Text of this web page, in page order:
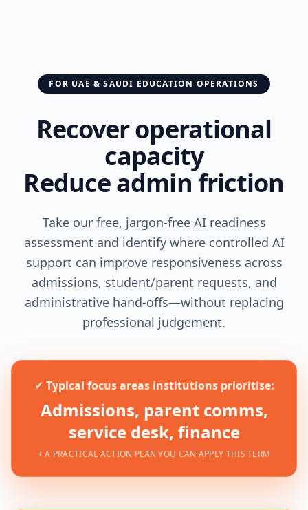
FOR UAE & SAUDI EDUCATION OPERATIONS
Recover operational
capacity
Reduce admin friction
Take our free, jargon-free AI readiness
assessment and identify where controlled AI
support can improve responsiveness across
admissions, student/parent requests, and
administrative hand-offs—without replacing
professional judgement.
✓ Typical focus areas institutions prioritise:
Admissions, parent comms,
service desk, finance
+ A PRACTICAL ACTION PLAN YOU CAN APPLY THIS TERM